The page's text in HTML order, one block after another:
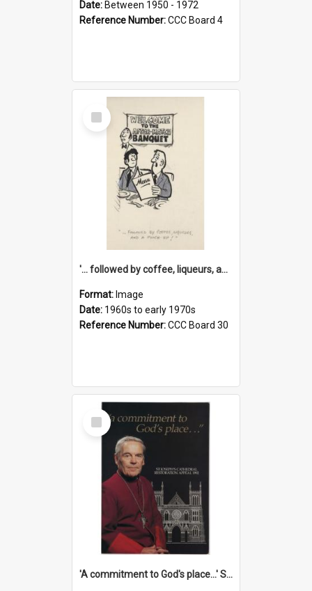
Date: Between 1950 - 1972
Reference Number:CCC Board 4
Select
Item
'... followed by coffee, liqueurs, and a punch-up!'
Format: Image
Date: 1960s to early 1970s
Reference Number:CCC Board 30
Select
Item
'A commitment to God's place...' St Joseph's Cathedral restoration appeal, 1992